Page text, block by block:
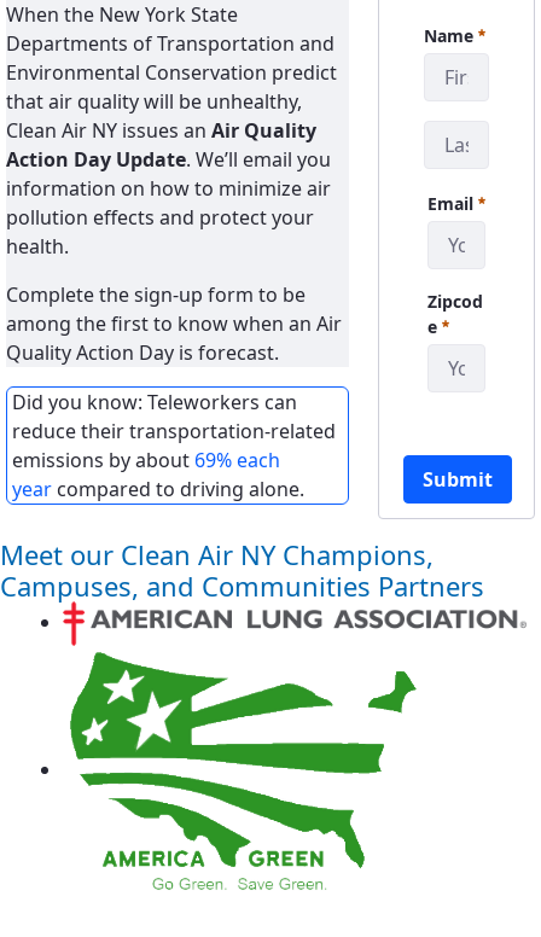
When the New York State
Departments of Transportation and
Environmental Conservation predict
that air quality will be unhealthy,
Clean Air NY issues an Air Quality
Action Day Update. We’ll email you
information on how to minimize air
pollution effects and protect your
health.
Complete the sign-up form to be
among the first to know when an Air
Quality Action Day is forecast.
Did you know: Teleworkers can
reduce their transportation-related
emissions by about 69% each
year compared to driving alone.
Name
Pakollinen
Email
Pakollinen
Zipcod
e Pakollinen
Submit
Meet our Clean Air NY Champions,
Campuses, and Communities Partners